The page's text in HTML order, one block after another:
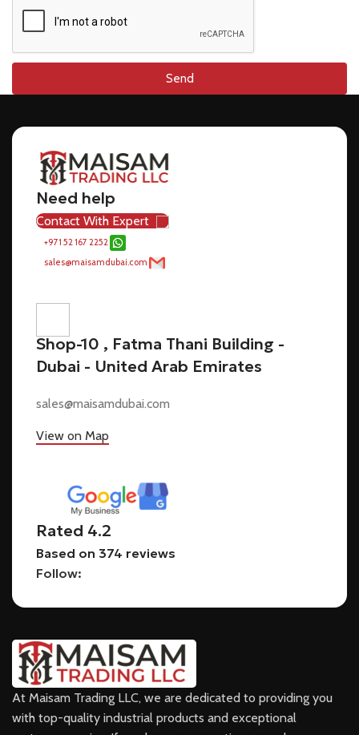
Send
Need help
Contact With Expert
+971 52 167 2252
sales@maisamdubai.com
Shop-10 , Fatma Thani Building -
Dubai - United Arab Emirates
sales@maisamdubai.com
View on Map
Rated 4.2
Based on 374 reviews
Follow:
At Maisam Trading LLC, we are dedicated to providing you
with top-quality industrial products and exceptional